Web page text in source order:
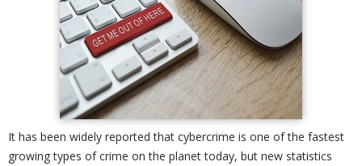
It has been widely reported that cybercrime is one of the fastest
growing types of crime on the planet today, but new statistics